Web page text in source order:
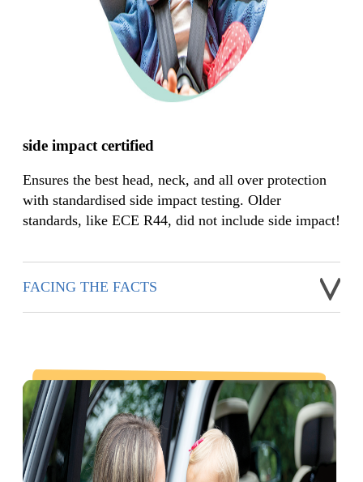
side impact certified
Ensures the best head, neck, and all over protection
with standardised side impact testing. Older
standards, like ECE R44, did not include side impact!
FACING THE FACTS
While many of Joie's car seats have included side impact
damaging to a baby’s head versus any other part of their body.
For this reason, the ECE R129 standard is enforcing
mandatory side-impact performance criteria industry-wide.